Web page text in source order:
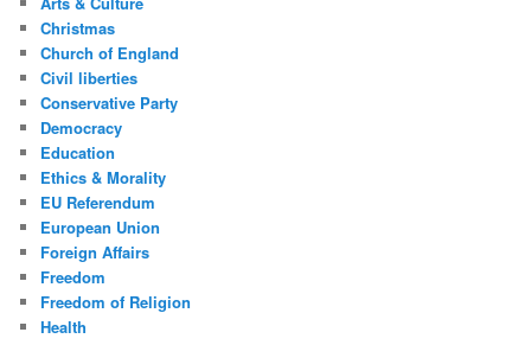
Christmas
Church of England
Civil liberties
Conservative Party
Democracy
Education
Ethics & Morality
EU Referendum
European Union
Foreign Affairs
Freedom
Freedom of Religion
Health